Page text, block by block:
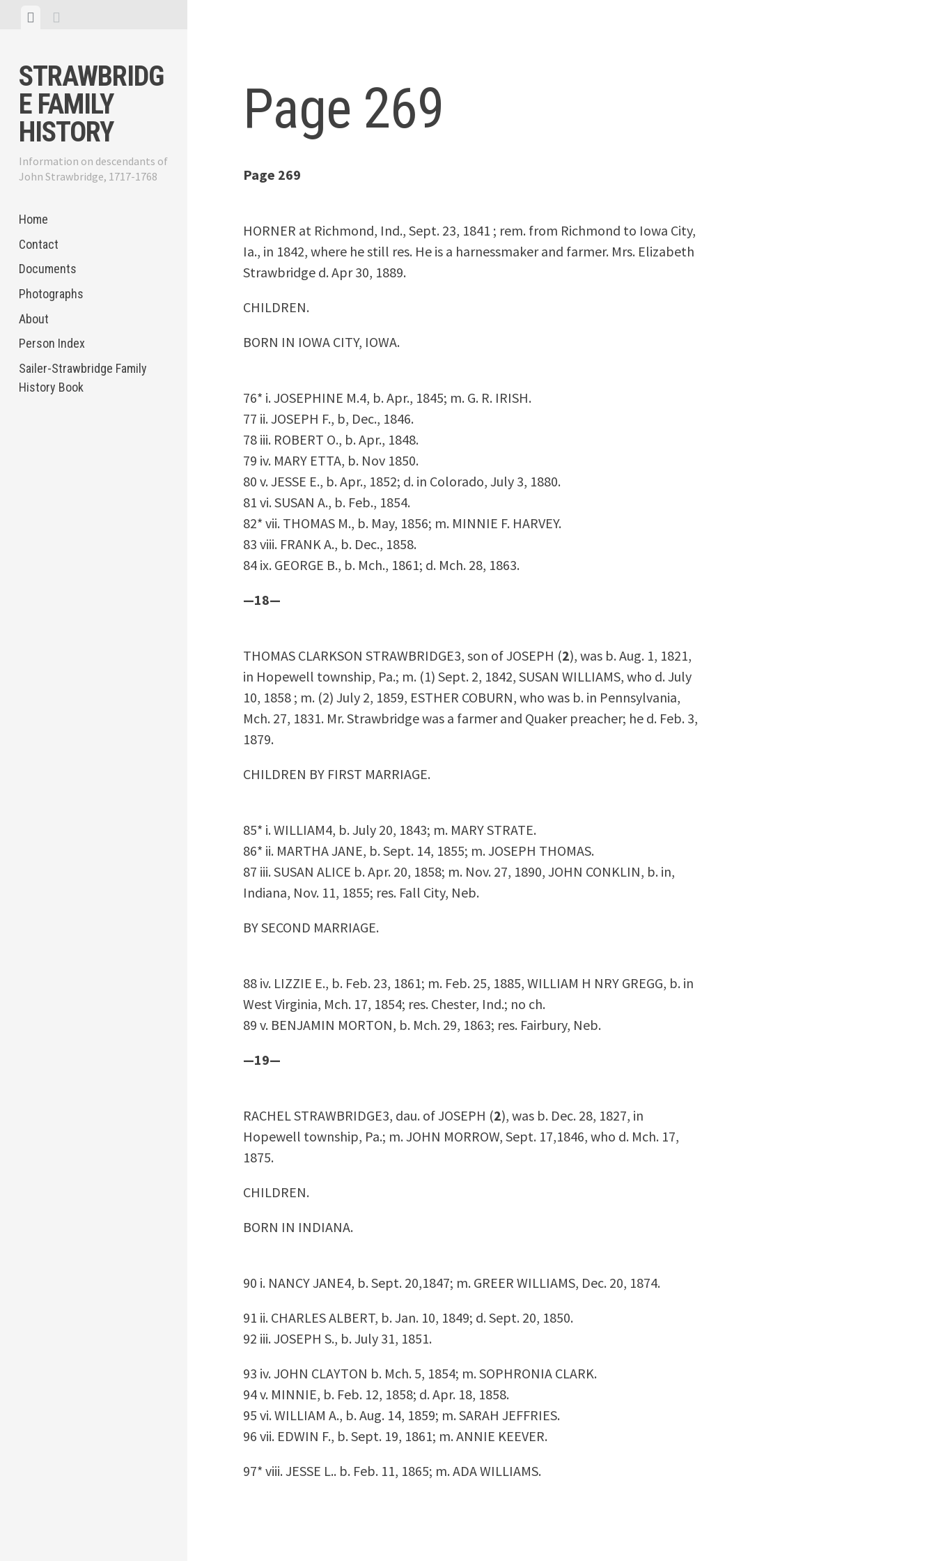
View
STRAWBRIDG
E FAMILY
HISTORY
Information on descendants of
John Strawbridge, 1717-1768
Home
Contact
Documents
Photographs
About
Person Index
Sailer-Strawbridge Family
History Book
Page 269
Page 269
HORNER at Richmond, Ind., Sept. 23, 1841 ; rem. from Richmond to Iowa City,
Ia., in 1842, where he still res. He is a harnessmaker and farmer. Mrs. Elizabeth
Strawbridge d. Apr 30, 1889.
CHILDREN.
BORN IN IOWA CITY, IOWA.
76* i. JOSEPHINE M.4, b. Apr., 1845; m. G. R. IRISH.
77 ii. JOSEPH F., b, Dec., 1846.
78 iii. ROBERT O., b. Apr., 1848.
79 iv. MARY ETTA, b. Nov 1850.
80 v. JESSE E., b. Apr., 1852; d. in Colorado, July 3, 1880.
81 vi. SUSAN A., b. Feb., 1854.
82* vii. THOMAS M., b. May, 1856; m. MINNIE F. HARVEY.
83 viii. FRANK A., b. Dec., 1858.
84 ix. GEORGE B., b. Mch., 1861; d. Mch. 28, 1863.
—18—
THOMAS CLARKSON STRAWBRIDGE3, son of JOSEPH (2), was b. Aug. 1, 1821,
in Hopewell township, Pa.; m. (1) Sept. 2, 1842, SUSAN WILLIAMS, who d. July
10, 1858 ; m. (2) July 2, 1859, ESTHER COBURN, who was b. in Pennsylvania,
Mch. 27, 1831. Mr. Strawbridge was a farmer and Quaker preacher; he d. Feb. 3,
1879.
CHILDREN BY FIRST MARRIAGE.
85* i. WILLIAM4, b. July 20, 1843; m. MARY STRATE.
86* ii. MARTHA JANE, b. Sept. 14, 1855; m. JOSEPH THOMAS.
87 iii. SUSAN ALICE b. Apr. 20, 1858; m. Nov. 27, 1890, JOHN CONKLIN, b. in,
Indiana, Nov. 11, 1855; res. Fall City, Neb.
BY SECOND MARRIAGE.
88 iv. LIZZIE E., b. Feb. 23, 1861; m. Feb. 25, 1885, WILLIAM H NRY GREGG, b. in
West Virginia, Mch. 17, 1854; res. Chester, Ind.; no ch.
89 v. BENJAMIN MORTON, b. Mch. 29, 1863; res. Fairbury, Neb.
—19—
RACHEL STRAWBRIDGE3, dau. of JOSEPH (2), was b. Dec. 28, 1827, in
Hopewell township, Pa.; m. JOHN MORROW, Sept. 17,1846, who d. Mch. 17,
1875.
CHILDREN.
BORN IN INDIANA.
90 i. NANCY JANE4, b. Sept. 20,1847; m. GREER WILLIAMS, Dec. 20, 1874.
91 ii. CHARLES ALBERT, b. Jan. 10, 1849; d. Sept. 20, 1850.
92 iii. JOSEPH S., b. July 31, 1851.
93 iv. JOHN CLAYTON b. Mch. 5, 1854; m. SOPHRONIA CLARK.
94 v. MINNIE, b. Feb. 12, 1858; d. Apr. 18, 1858.
95 vi. WILLIAM A., b. Aug. 14, 1859; m. SARAH JEFFRIES.
96 vii. EDWIN F., b. Sept. 19, 1861; m. ANNIE KEEVER.
97* viii. JESSE L.. b. Feb. 11, 1865; m. ADA WILLIAMS.